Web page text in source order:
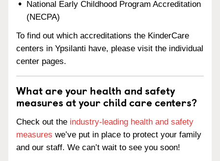
National Early Childhood Program Accreditation
(NECPA)
To find out which accreditations the KinderCare
centers in Ypsilanti have, please visit the individual
center pages.
What are your health and safety
measures at your child care centers?
Check out the industry-leading health and safety
measures we’ve put in place to protect your family
and our staff. We can’t wait to see you soon!